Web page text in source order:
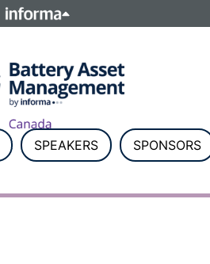
Howick Place, London SW1P
Number 8860726.
SPEAKERS SPONSORS